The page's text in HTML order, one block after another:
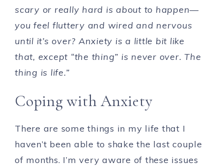
scary or really hard is about to happen—
you feel fluttery and wired and nervous
until it’s over? Anxiety is a little bit like
that, except “the thing” is never over. The
thing is life.”
Coping with Anxiety
There are some things in my life that I
haven’t been able to shake the last couple
of months. I’m very aware of these issues